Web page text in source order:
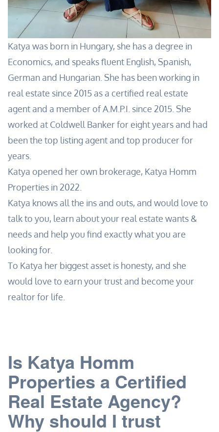
Katya was born in Hungary, she has a degree in
Economics, and speaks fluent English, Spanish,
German and Hungarian. She has been working in
real estate since 2015 as a certified real estate
agent and a member of A.M.P.I. since 2015. She
worked at Coldwell Banker for eight years and had
been the top listing agent and top producer for
years.
Katya opened her own brokerage, Katya Homm
Properties in 2022.
Katya knows all the ins and outs, and would love to
talk to you, learn about your real estate wants &
needs and help you find exactly what you are
looking for.
To Katya her biggest asset is honesty, and she
would love to earn your trust and become your
realtor for life.
Is Katya Homm
Properties a Certified
Real Estate Agency?
Why should I trust